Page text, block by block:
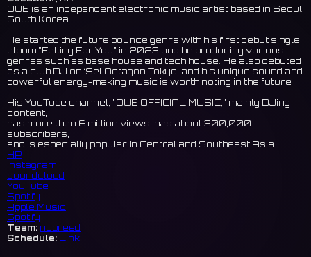
DUE is an independent electronic music artist based in Seoul,
South Korea.
He started the future bounce genre with his first debut single
album "Falling For You" in 2023 and he producing various
genres such as base house and tech house. He also debuted
as a club DJ on ‘Sel Octagon Tokyo’ and his unique sound and
powerful energy-making music is worth noting in the future
His YouTube channel, "DUE OFFICIAL MUSIC,” mainly DJing
content,
has more than 6 million views, has about 300,000
subscribers,
and is especially popular in Central and Southeast Asia.
HP
Instagram
soundcloud
YouTube
Spotify
Apple Music
Spotify
Team: nubreed
Schedule: Link